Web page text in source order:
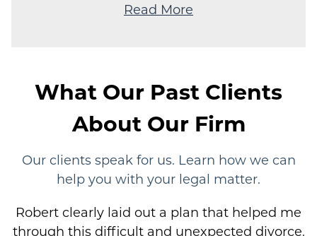
Read More
What Our Past Clients
About Our Firm
Our clients speak for us. Learn how we can
help you with your legal matter.
Robert clearly laid out a plan that helped me
through this difficult and unexpected divorce.